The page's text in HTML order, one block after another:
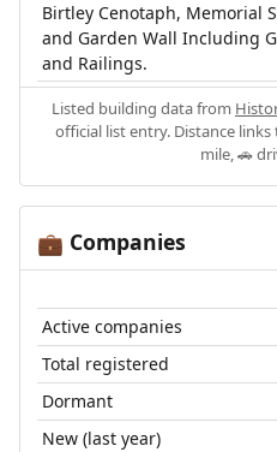
Birtley Cenotaph, Memorial
and Garden Wall Including
and Railings.
Listed building data from
official list entry. Distance
mile, 🚗
💼 Companies
Active companies
Total registered
Dormant
New (last year)